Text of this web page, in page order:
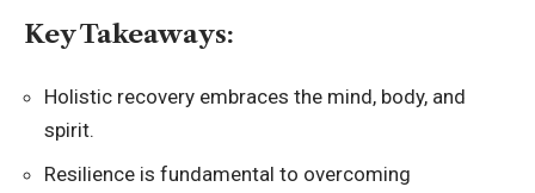
Key Takeaways:
Holistic recovery embraces the mind, body, and
spirit.
Resilience is fundamental to overcoming